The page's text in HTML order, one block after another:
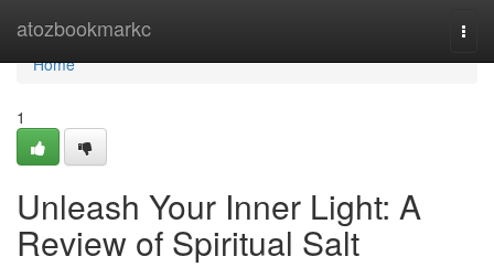
atozbookmarkc
Home
Home
1
Unleash Your Inner Light: A
Review of Spiritual Salt